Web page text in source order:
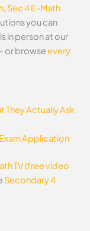
, Sec 4 E-Math
you can
in person at our
or browseevery
They Actually Ask
Application
TV (free video
Secondary 4